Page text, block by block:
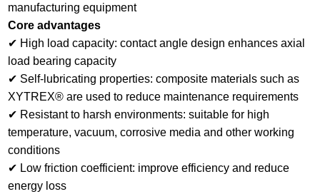
manufacturing equipment
Core advantages
✔ High load capacity: contact angle design enhances axial
load bearing capacity
✔ Self-lubricating properties: composite materials such as
XYTREX® are used to reduce maintenance requirements
✔ Resistant to harsh environments: suitable for high
temperature, vacuum, corrosive media and other working
conditions
✔ Low friction coefficient: improve efficiency and reduce
energy loss